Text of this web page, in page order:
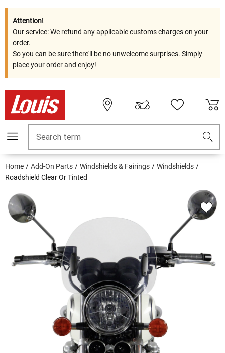
Attention!
Our service: We refund any applicable customs charges on your
order.
So you can be sure there'll be no unwelcome surprises. Simply
place your order and enjoy!
Search term
Home Add-On Parts Windshields & Fairings
Windshields
Roadshield Clear Or Tinted